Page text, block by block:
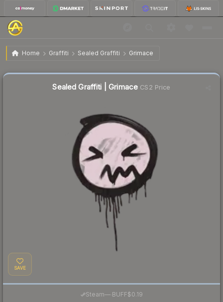
Home Graffiti Sealed Graffiti Grimace
Sealed Graffiti | Grimace
Sealed Graffiti | Grimace CS2 Price
SAVE
Steam—· BUFF$0.19